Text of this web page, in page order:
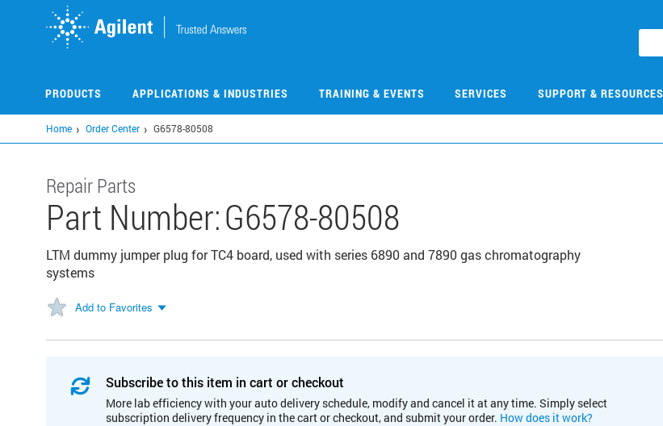
PRODUCTS APPLICATIONS & INDUSTRIES TRAINING & EVENTS SERVICES SUPPORT & RESOURCES
Home Order Center G6578-80508
Repair Parts
Part Number:G6578-80508
LTM dummy jumper plug for TC4 board, used with series 6890 and 7890 gas chromatography
systems
Add to Favorites
Subscribe to this item in cart or checkout
More lab efficiency with your auto delivery schedule, modify and cancel it at any time. Simply select
subscription delivery frequency in the cart or checkout, and submit your order. How does it work?